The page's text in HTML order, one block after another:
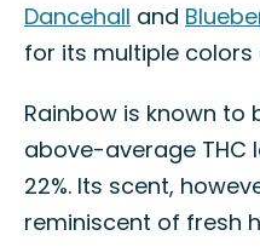
Dancehall and
for its multiple
Rainbow is known to
above-average THC
22%. Its scent,
reminiscent of fresh